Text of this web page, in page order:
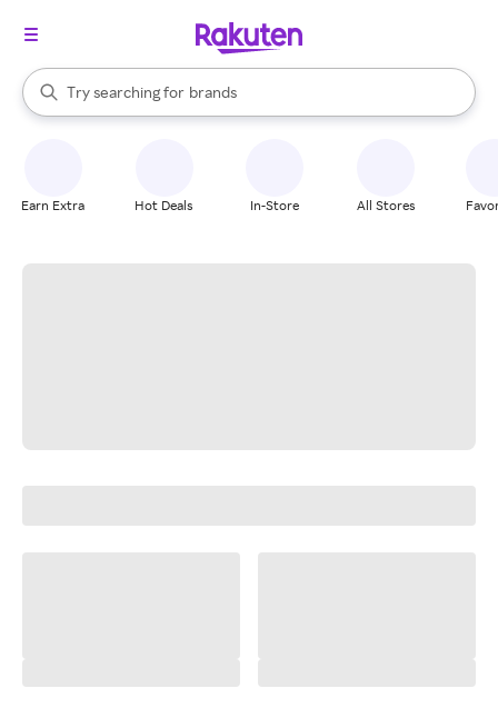
Search Rakuten
Try searching for
stores
brands
groceries
When autocomplete results are available, use the up and down
Earn Extra Hot Deals In-Store All Stores